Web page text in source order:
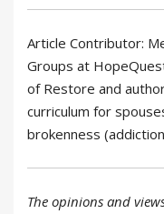
Article Contributor:
Groups at
of Restore and
curriculum for
brokenness
The opinions and